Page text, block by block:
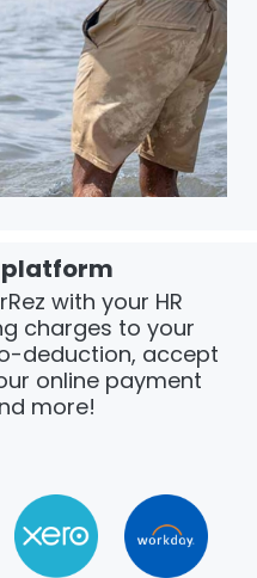
platform
with your HR
charges to your
deduction, accept
online payment
more!